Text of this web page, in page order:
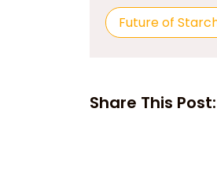
Future of
Share This Post: